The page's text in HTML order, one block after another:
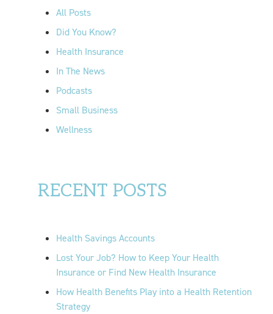
All Posts
Did You Know?
Health Insurance
In The News
Podcasts
Small Business
Wellness
RECENT POSTS
Health Savings Accounts
Lost Your Job? How to Keep Your Health
Insurance or Find New Health Insurance
How Health Benefits Play into a Health Retention
Strategy